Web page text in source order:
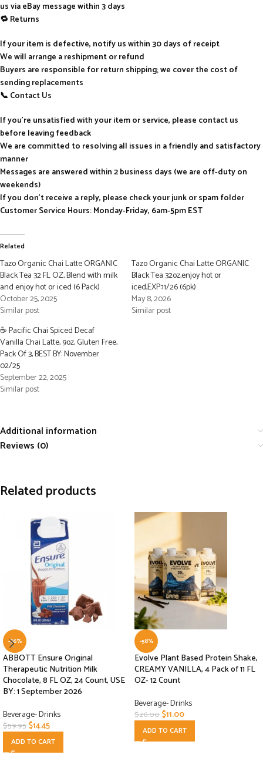
us via eBay message within 3 days
🔁 Returns
If your item is defective, notify us within 30 days of receipt
We will arrange a reshipment or refund
Buyers are responsible for return shipping; we cover the cost of
sending replacements
📞 Contact Us
If you’re unsatisfied with your item or service, please contact us
before leaving feedback
We are committed to resolving all issues in a friendly and satisfactory
manner
Messages are answered within 2 business days (we are off-duty on
weekends)
If you don’t receive a reply, please check your junk or spam folder
Customer Service Hours: Monday-Friday, 6am-5pm EST
Related
Tazo Organic Chai Latte ORGANIC
Black Tea 32 FL OZ, Blend with milk
and enjoy hot or iced (6 Pack)
October 25, 2025
Similar post
Tazo Organic Chai Latte ORGANIC
Black Tea 32oz,enjoy hot or
iced,EXP:11/26 (6pk)
May 8, 2026
Similar post
☕ Pacific Chai Spiced Decaf
Vanilla Chai Latte, 9oz, Gluten Free,
Pack Of 3, BEST BY: November
02/25
September 22, 2025
Similar post
Additional information
Reviews (0)
Related products
-76%
ABBOTT Ensure Original
Therapeutic Nutrition Milk
Chocolate, 8 FL OZ, 24 Count, USE
BY: 1 September 2026
Beverage- Drinks
$59.95$14.45
ADD TO CART
-58%
Evolve Plant Based Protein Shake,
CREAMY VANILLA, 4 Pack of 11 FL
OZ- 12 Count
Beverage- Drinks
$26.00$11.00
ADD TO CART